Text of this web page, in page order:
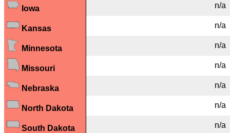
Iowa n/a
Kansas n/a
Minnesota n/a
Missouri n/a
Nebraska n/a
North Dakota n/a
South Dakota
n/a